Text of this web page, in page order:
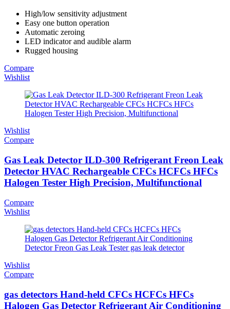
High/low sensitivity adjustment
Easy one button operation
Automatic zeroing
LED indicator and audible alarm
Rugged housing
Compare
Wishlist
Wishlist
Compare
Gas Leak Detector ILD-300 Refrigerant Freon Leak
Detector HVAC Rechargeable CFCs HCFCs HFCs
Halogen Tester High Precision, Multifunctional
Compare
Wishlist
Wishlist
Compare
gas detectors Hand-held CFCs HCFCs HFCs
Halogen Gas Detector Refrigerant Air Conditioning